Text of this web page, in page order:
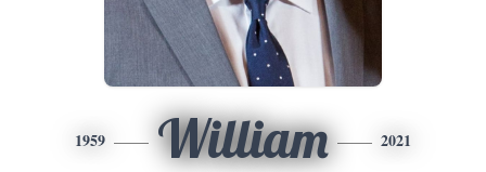
1959 William 2021